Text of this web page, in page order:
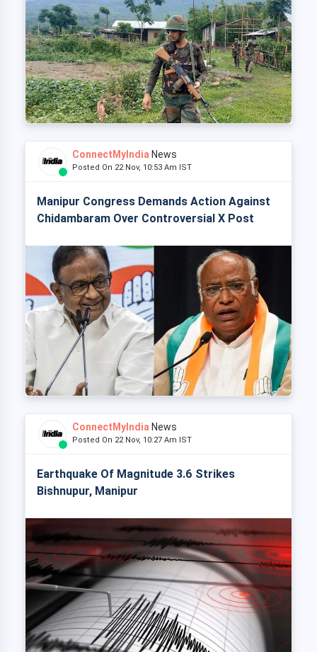
ConnectMyIndia News
Posted On 22 Nov, 10:53 Am IST
Manipur Congress Demands Action Against
Chidambaram Over Controversial X Post
ConnectMyIndia News
Posted On 22 Nov, 10:27 Am IST
Earthquake Of Magnitude 3.6 Strikes
Bishnupur, Manipur